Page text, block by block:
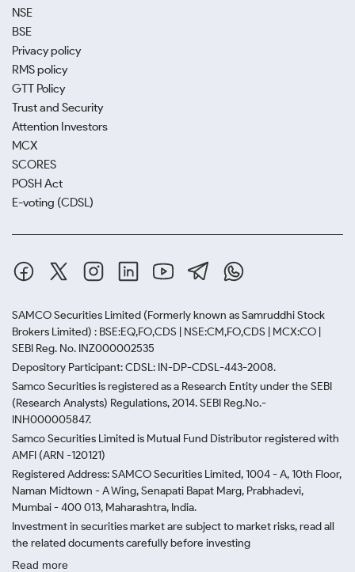
NSE
BSE
Privacy policy
RMS policy
GTT Policy
Trust and Security
Attention Investors
MCX
SCORES
POSH Act
E-voting (CDSL)
SAMCO Securities Limited (Formerly known as Samruddhi Stock
Brokers Limited) : BSE:EQ,FO,CDS | NSE:CM,FO,CDS | MCX:CO |
SEBI Reg. No. INZ000002535
Depository Participant: CDSL: IN-DP-CDSL-443-2008.
Samco Securities is registered as a Research Entity under the SEBI
(Research Analysts) Regulations, 2014. SEBI Reg.No.-
INH000005847.
Samco Securities Limited is Mutual Fund Distributor registered with
AMFI (ARN -120121)
Registered Address: SAMCO Securities Limited, 1004 - A, 10th Floor,
Naman Midtown - A Wing, Senapati Bapat Marg, Prabhadevi,
Mumbai - 400 013, Maharashtra, India.
Investment in securities market are subject to market risks, read all
the related documents carefully before investing
Read more